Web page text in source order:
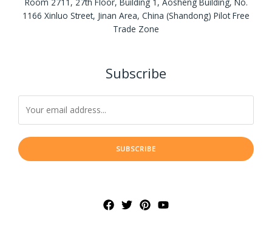
1166 Xinluo Street, Jinan Area, China (Shandong) Pilot Free
Trade Zone
Subscribe
SUBSCRIBE